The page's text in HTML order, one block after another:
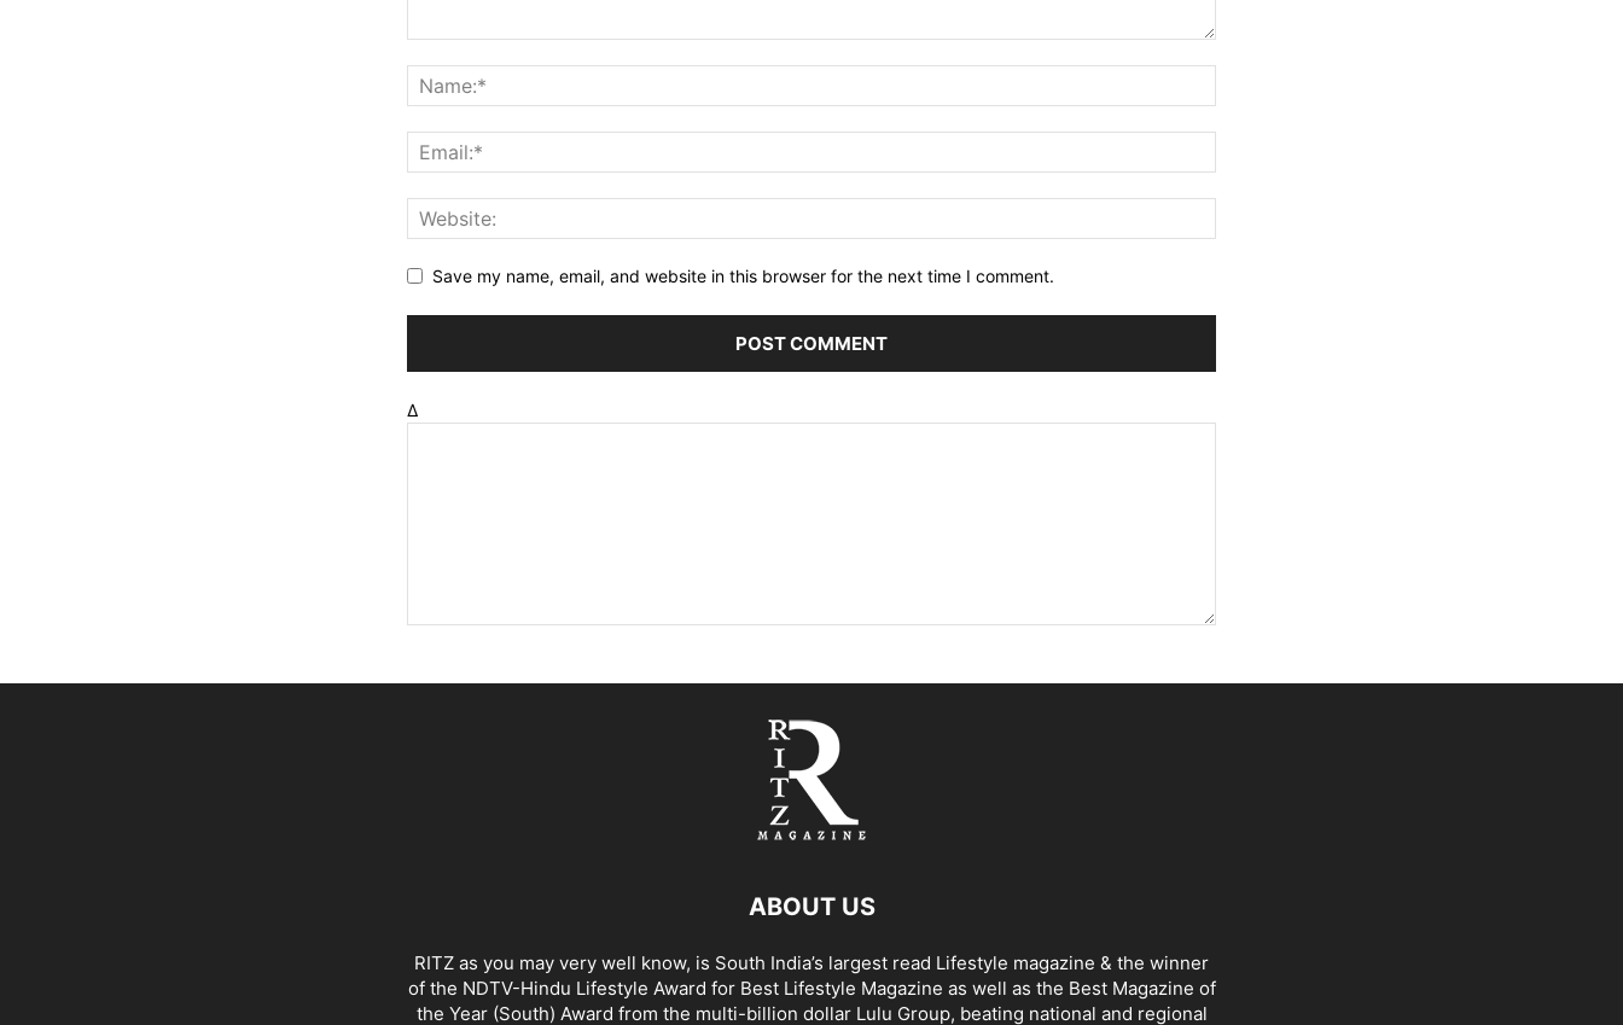
Save my name, email, and website in this browser for the next time I comment.
Δ
ABOUT US
RITZ as you may very well know, is South India’s largest read Lifestyle magazine & the winner
of the NDTV-Hindu Lifestyle Award for Best Lifestyle Magazine as well as the Best Magazine of
the Year (South) Award from the multi-billion dollar Lulu Group, beating national and regional